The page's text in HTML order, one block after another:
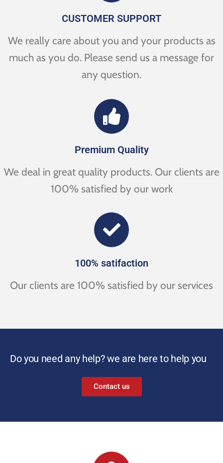
CUSTOMER SUPPORT
We really care about you and your products as
much as you do. Please send us a message for
any question.
Premium Quality
We deal in great quality products. Our clients are
100% satisfied by our work
100% satifaction
Our clients are 100% satisfied by our services
Do you need any help? we are here to help you
Contact us